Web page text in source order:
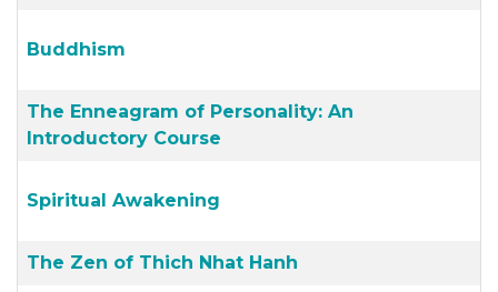
Buddhism
The Enneagram of Personality: An
Introductory Course
Spiritual Awakening
The Zen of Thich Nhat Hanh